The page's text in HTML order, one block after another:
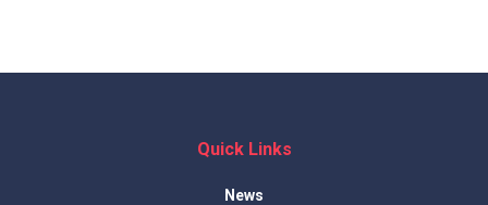
Quick Links
News